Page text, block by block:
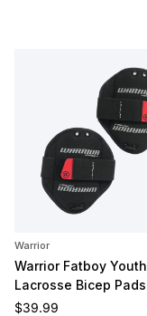
Warrior
Warrior Fatboy Youth
Lacrosse Bicep Pads
Regular price
$39.99